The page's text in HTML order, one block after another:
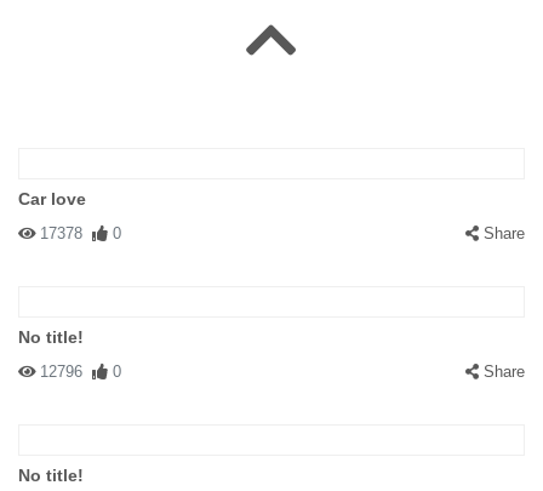
Car love
17378 0 Share
No title!
12796 0 Share
No title!